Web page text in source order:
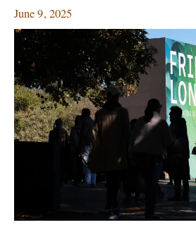
June 9, 2025